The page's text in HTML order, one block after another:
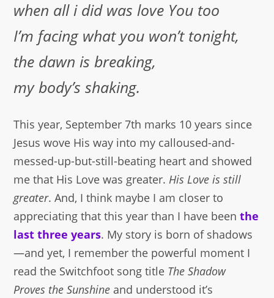
when all i did was love You too
I’m facing what you won’t tonight,
the dawn is breaking,
my body’s shaking.
This year, September 7th marks 10 years since
Jesus wove His way into my calloused-and-
messed-up-but-still-beating heart and showed
me that His Love was greater.His Love is still
greater. And, I think maybe I am closer to
appreciating that this year than I have beenthe
last three years. My story is born of shadows
—and yet, I remember the powerful moment I
read the Switchfoot song title The Shadow
Proves the Sunshine and understood it’s